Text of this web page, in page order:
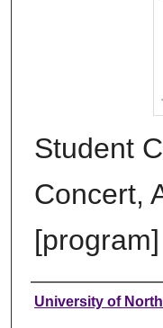
Student
Concert,
[program]
Authors
University of